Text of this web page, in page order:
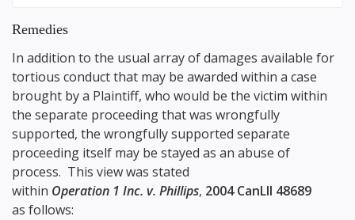
Remedies
In addition to the usual array of damages available for
tortious conduct that may be awarded within a case
brought by a Plaintiff, who would be the victim within
the separate proceeding that was wrongfully
supported, the wrongfully supported separate
proceeding itself may be stayed as an abuse of
process. This view was stated
within Operation 1 Inc. v. Phillips, 2004 CanLII 48689
as follows: